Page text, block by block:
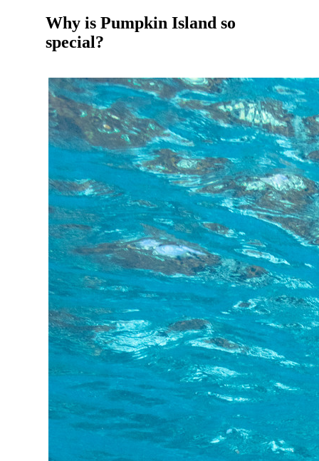
Why is Pumpkin Island so
special?